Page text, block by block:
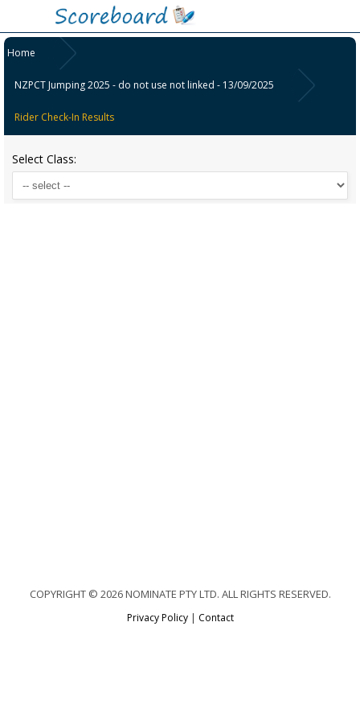
Home
NZPCT Jumping 2025 - do not use not linked - 13/09/2025
Rider Check-In Results
Select Class:
COPYRIGHT © 2026 NOMINATE PTY LTD. ALL RIGHTS RESERVED.
Privacy Policy| Contact